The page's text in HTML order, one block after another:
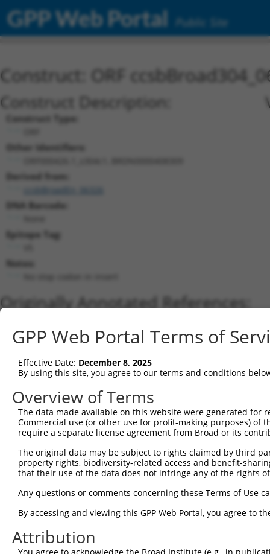
GPP Web Portal Public Site
Construct: ORF
Construct Description:
Construct Type:
Other Identifiers:
Derived from:
ccsbBroadEn_06326
DNA Barcode:
Epitope Tag:
Notes:
Originally Annotated References:
GRIA1 (2890)
Current transcripts matched by
Taxon Symbol
1
human 2890 GRIA1 glutamate ionotropic recept...
human 2890 GRIA1 glutamate ionotropic recept...
human 2890 GRIA1 glutamate ionotropic recept...
human 2890 GRIA1 glutamate ionotropic recept...
human 2890 GRIA1 glutamate ionotropic recept...
human 2890 GRIA1 glutamate ionotropic recept...
human 2890
human 2890 GRIA1 glutamate ionotropic recept...
GPP Web Portal Terms of
Effective Date: December 8, 2025
By using this site, you agree to our terms and conditions
Overview of Terms
The data made available on this website were generated
Commercial use (or other use for profit-making purposes) of
require a separate license agreement from Broad or its
The original data may be subject to rights claimed by third
property rights, biodiversity-related access and benefit-
that their use of the data does not infringe any of the rights
Any questions or comments concerning these Terms of Use
By accessing and viewing this GPP Web Portal, you agree to
Attribution